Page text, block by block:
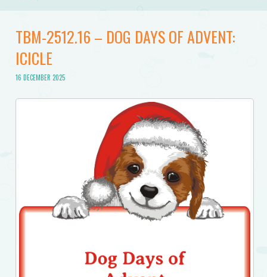
TBM-2512.16 – DOG DAYS OF ADVENT:
ICICLE
16 DECEMBER 2025